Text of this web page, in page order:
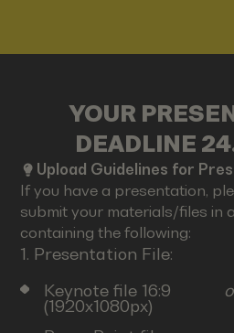
YOUR
DEADLINE
Upload Guidelines for
If you have a presentation,
submit your materials/files in
containing the following:
1. Presentation File:
Keynote file 16:9
(1920x1080px)